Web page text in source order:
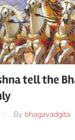
tell the
By bhagavadgita